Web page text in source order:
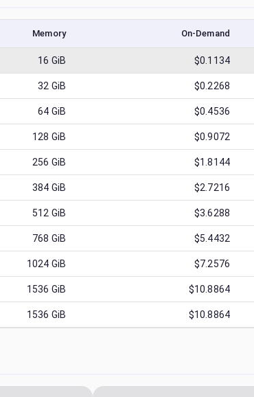
Memory On-Demand
16 GiB $0.1134
32 GiB $0.2268
64 GiB $0.4536
128 GiB $0.9072
256 GiB $1.8144
384 GiB $2.7216
512 GiB $3.6288
768 GiB $5.4432
1024 GiB $7.2576
1536 GiB $10.8864
1536 GiB $10.8864